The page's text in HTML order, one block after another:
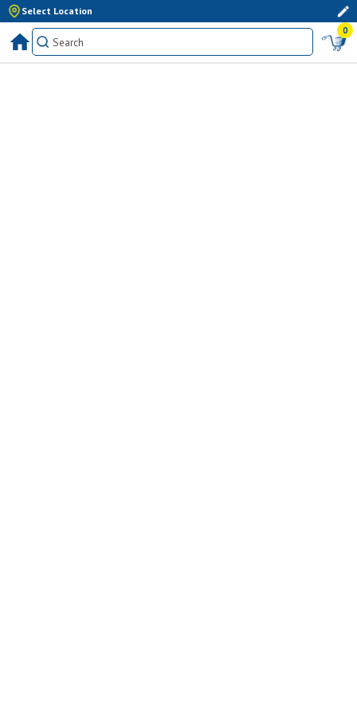
Select Location
0